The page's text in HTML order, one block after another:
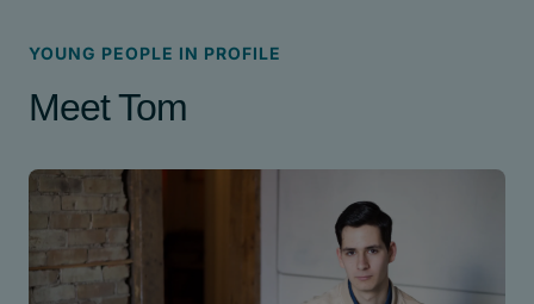
YOUNG PEOPLE IN PROFILE
Meet Tom